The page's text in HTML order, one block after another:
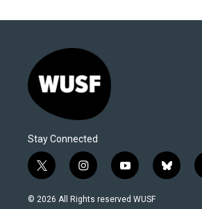
Stay Connected
t
w
i
i
n
s
y
o
u
b
l
© 2026 All Rights reserved WUSF